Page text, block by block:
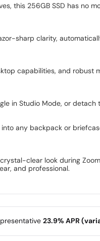
this 256GB SSD has no
sharp clarity,
capabilities, and robust
in Studio Mode, or
any backpack or
clear look during
and professional.
23.9% APR